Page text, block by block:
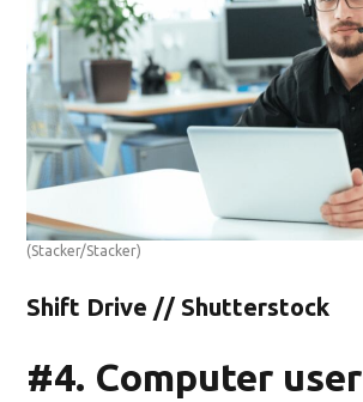
(Stacker/Stacker)
Shift Drive // Shutterstock
#4. Computer user